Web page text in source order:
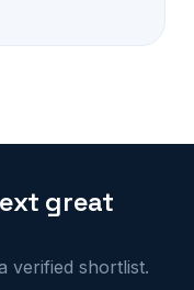
great
verified shortlist.